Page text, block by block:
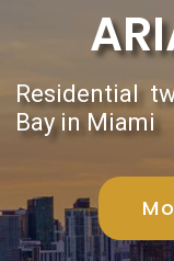
Residential
Bay in Miami